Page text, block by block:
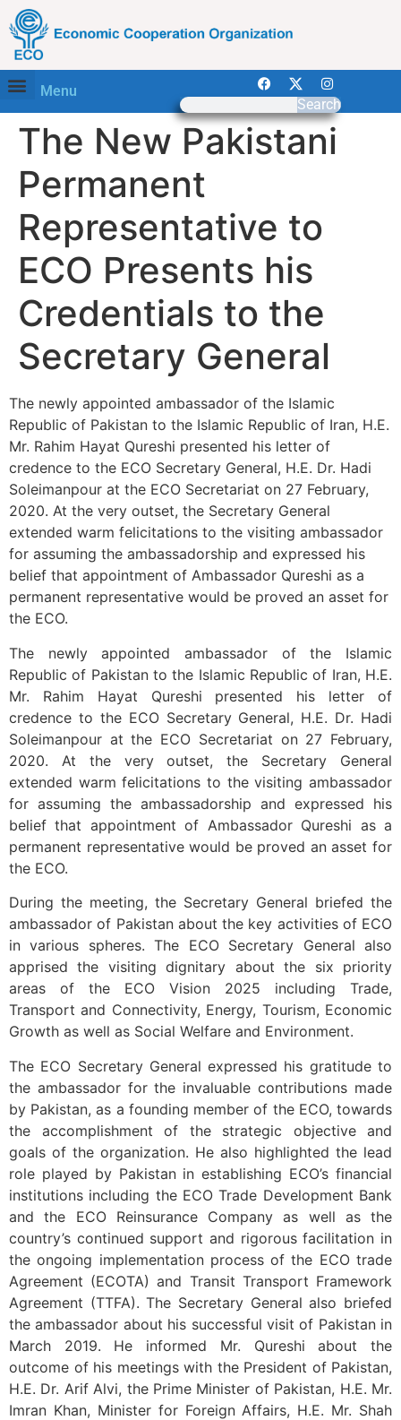
Menu
Search
The New Pakistani
Permanent
Representative to
ECO Presents his
Credentials to the
Secretary General
The newly appointed ambassador of the Islamic
Republic of Pakistan to the Islamic Republic of Iran, H.E.
Mr. Rahim Hayat Qureshi presented his letter of
credence to the ECO Secretary General, H.E. Dr. Hadi
Soleimanpour at the ECO Secretariat on 27 February,
2020. At the very outset, the Secretary General
extended warm felicitations to the visiting ambassador
for assuming the ambassadorship and expressed his
belief that appointment of Ambassador Qureshi as a
permanent representative would be proved an asset for
the ECO.
The newly appointed ambassador of the Islamic
Republic of Pakistan to the Islamic Republic of Iran, H.E.
Mr. Rahim Hayat Qureshi presented his letter of
credence to the ECO Secretary General, H.E. Dr. Hadi
Soleimanpour at the ECO Secretariat on 27 February,
2020. At the very outset, the Secretary General
extended warm felicitations to the visiting ambassador
for assuming the ambassadorship and expressed his
belief that appointment of Ambassador Qureshi as a
permanent representative would be proved an asset for
the ECO.
During the meeting, the Secretary General briefed the
ambassador of Pakistan about the key activities of ECO
in various spheres. The ECO Secretary General also
apprised the visiting dignitary about the six priority
areas of the ECO Vision 2025 including Trade,
Transport and Connectivity, Energy, Tourism, Economic
Growth as well as Social Welfare and Environment.
The ECO Secretary General expressed his gratitude to
the ambassador for the invaluable contributions made
by Pakistan, as a founding member of the ECO, towards
the accomplishment of the strategic objective and
goals of the organization. He also highlighted the lead
role played by Pakistan in establishing ECO’s financial
institutions including the ECO Trade Development Bank
and the ECO Reinsurance Company as well as the
country’s continued support and rigorous facilitation in
the ongoing implementation process of the ECO trade
Agreement (ECOTA) and Transit Transport Framework
Agreement (TTFA). The Secretary General also briefed
the ambassador about his successful visit of Pakistan in
March 2019. He informed Mr. Qureshi about the
outcome of his meetings with the President of Pakistan,
H.E. Dr. Arif Alvi, the Prime Minister of Pakistan, H.E. Mr.
Imran Khan, Minister for Foreign Affairs, H.E. Mr. Shah